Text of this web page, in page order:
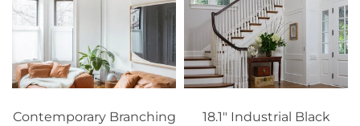
Contemporary Branching
18.1" Industrial Black